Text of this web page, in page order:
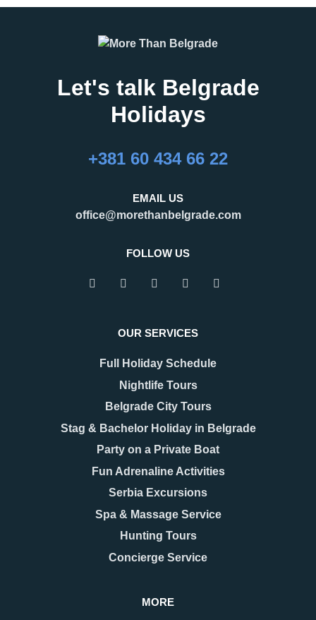
Let's talk Belgrade
Holidays
+381 60 434 66 22
EMAIL US
office@morethanbelgrade.com
FOLLOW US
OUR SERVICES
Full Holiday Schedule
Nightlife Tours
Belgrade City Tours
Stag & Bachelor Holiday in Belgrade
Party on a Private Boat
Fun Adrenaline Activities
Serbia Excursions
Spa & Massage Service
Hunting Tours
Concierge Service
MORE